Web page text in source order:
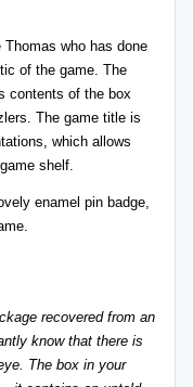
Thomas who has done
of the game. The
contents of the box
The game title is
which allows
shelf.
enamel pin badge,
recovered from an
know that there is
The box in your